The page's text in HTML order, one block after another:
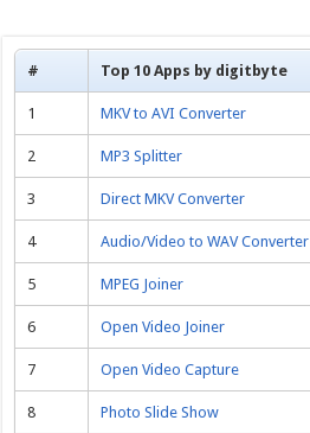
# Top 10 Apps by digitbyte
1 MKV to AVI Converter
2 MP3 Splitter
3 Direct MKV Converter
4 Audio/Video to WAV Converter
5 MPEG Joiner
6 Open Video Joiner
7 Open Video Capture
8 Photo Slide Show